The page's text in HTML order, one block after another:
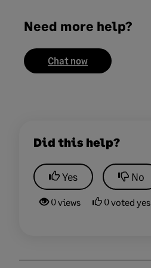
Need more help?
Chat now
Did this help?
Yes No
0 views 0 voted yes